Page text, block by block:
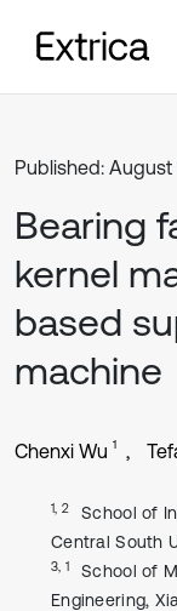
Published: August
Bearing
kernel
based
machine
Chenxi Wu 1
1, 2
School of
Central South
3, 1
School of
Engineering,